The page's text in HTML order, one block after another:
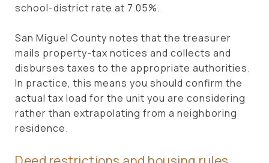
school-district rate at 7.05%.
San Miguel County notes that the treasurer
mails property-tax notices and collects and
disburses taxes to the appropriate authorities.
In practice, this means you should confirm the
actual tax load for the unit you are considering
rather than extrapolating from a neighboring
residence.